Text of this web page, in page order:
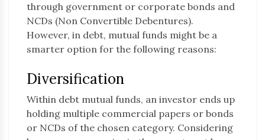
through government or corporate bonds and
NCDs (Non Convertible Debentures).
However, in debt, mutual funds might be a
smarter option for the following reasons:
Diversification
Within debt mutual funds, an investor ends up
holding multiple commercial papers or bonds
or NCDs of the chosen category. Considering